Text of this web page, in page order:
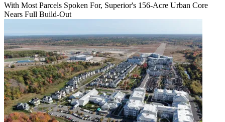
With Most Parcels Spoken For, Superior's 156-Acre Urban Core
Nears Full Build‑Out